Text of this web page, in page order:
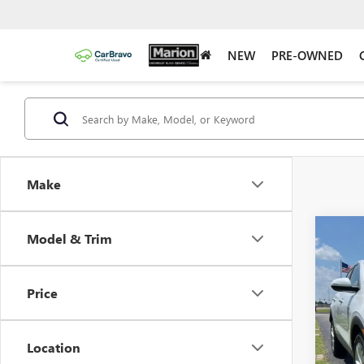
NEW PRE-OWNED
Make
Model & Trim
Price
Location
NEW
VIN:
Model: